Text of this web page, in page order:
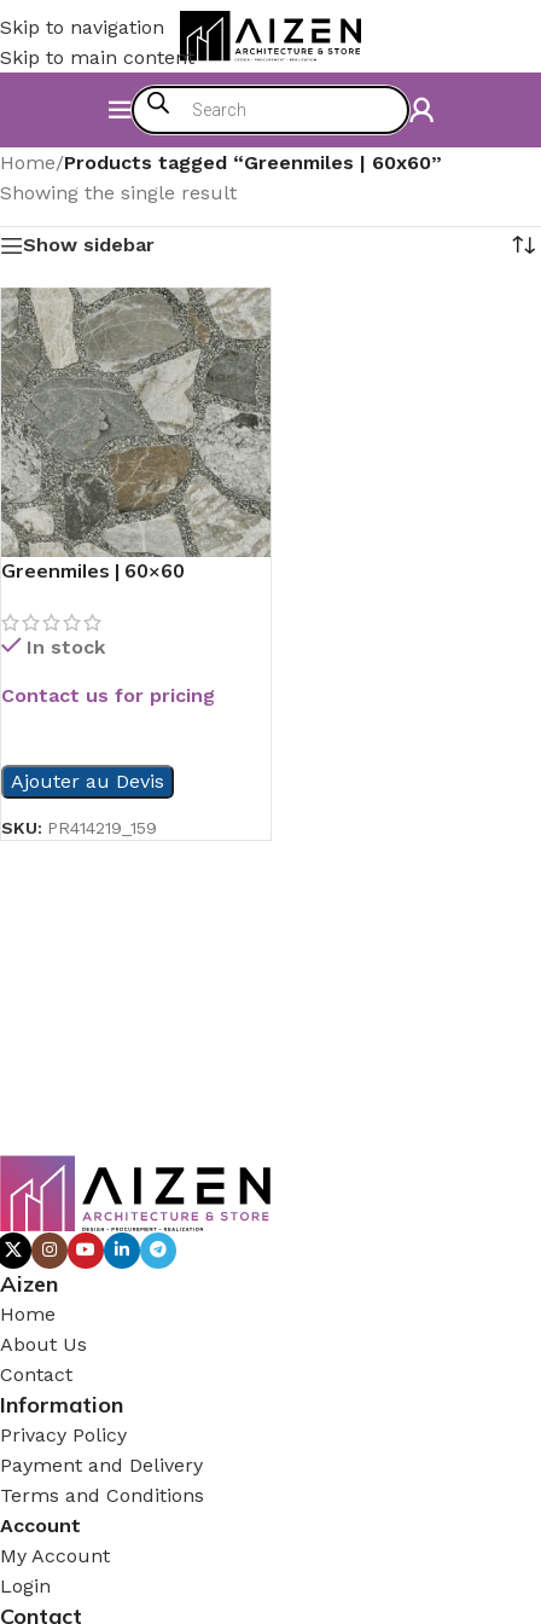
Skip to navigation
Skip to main content
Home/Products tagged “Greenmiles | 60x60”
Showing the single result
Show sidebar
Greenmiles | 60×60
In stock
Contact us for pricing
Ajouter au Devis
SKU: PR414219_159
Aizen
Home
About Us
Contact
Information
Privacy Policy
Payment and Delivery
Terms and Conditions
Account
My Account
Login
Contact